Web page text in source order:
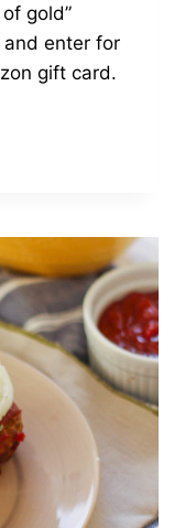
gold”
enter for
gift card.